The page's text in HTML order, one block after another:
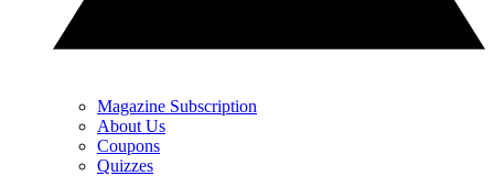
Magazine Subscription
About Us
Coupons
Quizzes